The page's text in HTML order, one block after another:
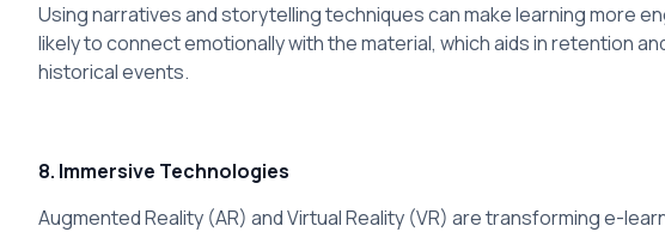
Using narratives and storytelling techniques can make learning more
likely to connect emotionally with the material, which aids in retention
historical events.
8. Immersive Technologies
Augmented Reality (AR) and Virtual Reality (VR) are transforming e-